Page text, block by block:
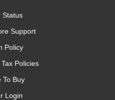
Status
Support
Policy
Policies
To Buy
Login